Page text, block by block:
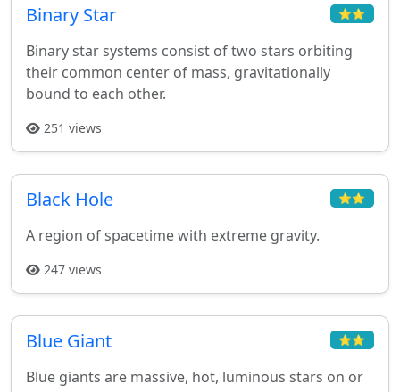
Binary Star ⭐⭐
Binary star systems consist of two stars orbiting
their common center of mass, gravitationally
bound to each other.
251 views
Black Hole ⭐⭐
A region of spacetime with extreme gravity.
247 views
Blue Giant ⭐⭐
Blue giants are massive, hot, luminous stars on or